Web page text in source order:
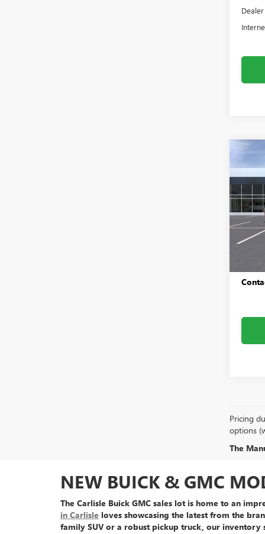
NEW
VIN:
In
Pricing
options
The
NEW BUICK & GMC
The Carlisle Buick GMC sales lot is home to an
in Carlisle loves showcasing the latest from the
family SUV or a robust pickup truck, our